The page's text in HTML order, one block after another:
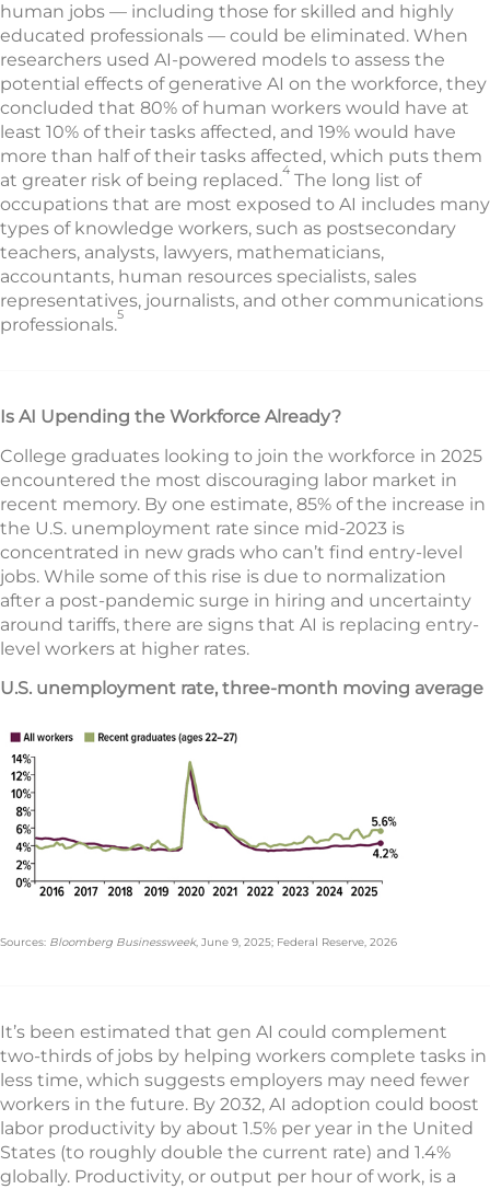
human jobs — including those for skilled and highly
educated professionals — could be eliminated. When
researchers used AI-powered models to assess the
potential effects of generative AI on the workforce, they
concluded that 80% of human workers would have at
least 10% of their tasks affected, and 19% would have
more than half of their tasks affected, which puts them
at greater risk of being replaced.4 The long list of
occupations that are most exposed to AI includes many
types of knowledge workers, such as postsecondary
teachers, analysts, lawyers, mathematicians,
accountants, human resources specialists, sales
representatives, journalists, and other communications
professionals.5
Is AI Upending the Workforce Already?
College graduates looking to join the workforce in 2025
encountered the most discouraging labor market in
recent memory. By one estimate, 85% of the increase in
the U.S. unemployment rate since mid-2023 is
concentrated in new grads who can’t find entry-level
jobs. While some of this rise is due to normalization
after a post-pandemic surge in hiring and uncertainty
around tariffs, there are signs that AI is replacing entry-
level workers at higher rates.
U.S. unemployment rate, three-month moving average
Sources: Bloomberg Businessweek, June 9, 2025; Federal Reserve, 2026
It’s been estimated that gen AI could complement
two-thirds of jobs by helping workers complete tasks in
less time, which suggests employers may need fewer
workers in the future. By 2032, AI adoption could boost
labor productivity by about 1.5% per year in the United
States (to roughly double the current rate) and 1.4%
globally. Productivity, or output per hour of work, is a